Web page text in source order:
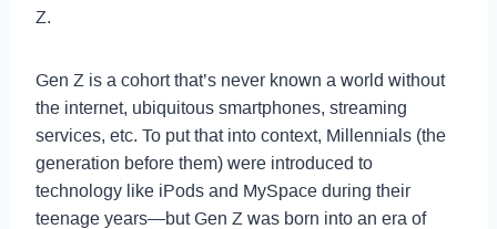
Z.
Gen Z is a cohort that’s never known a world without
the internet, ubiquitous smartphones, streaming
services, etc. To put that into context, Millennials (the
generation before them) were introduced to
technology like iPods and MySpace during their
teenage years—but Gen Z was born into an era of